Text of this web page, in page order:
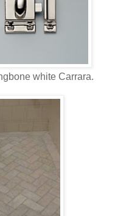
white Carrara.